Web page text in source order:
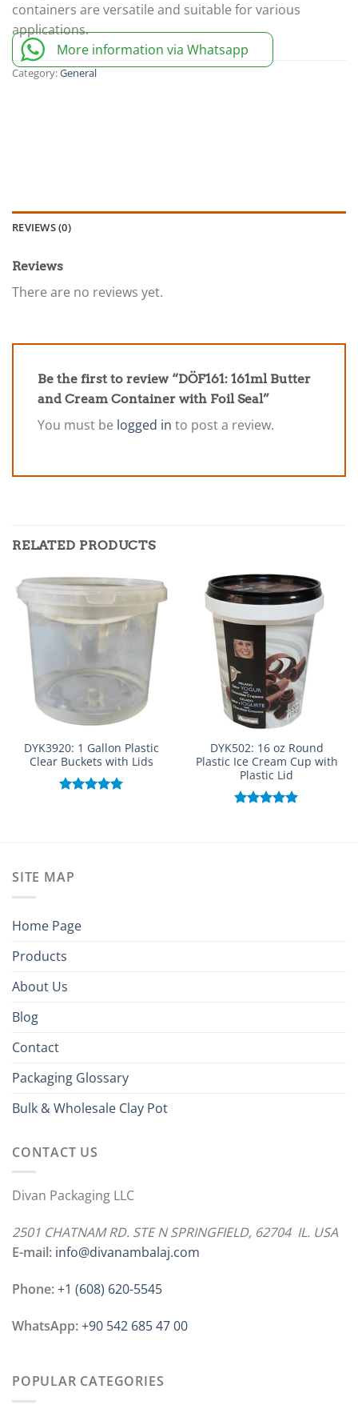
containers are versatile and suitable for various
applications.
More information via Whatsapp
Category:General
REVIEWS (0)
Reviews
There are no reviews yet.
Be the first to review “DÖF161: 161ml Butter
and Cream Container with Foil Seal”
You must be logged in to post a review.
RELATED PRODUCTS
DYK3920: 1 Gallon Plastic
Clear Buckets with Lids
DYK502: 16 oz Round
Plastic Ice Cream Cup with
Plastic Lid
SITE MAP
Home Page
Products
About Us
Blog
Contact
Packaging Glossary
Bulk & Wholesale Clay Pot
CONTACT US
Divan Packaging LLC
2501 CHATNAM RD. STE N SPRINGFIELD, 62704 IL. USA
E-mail: info@divanambalaj.com
Phone:+1 ‪(608) 620-5545
WhatsApp:+90 542 685 47 00
POPULAR CATEGORIES